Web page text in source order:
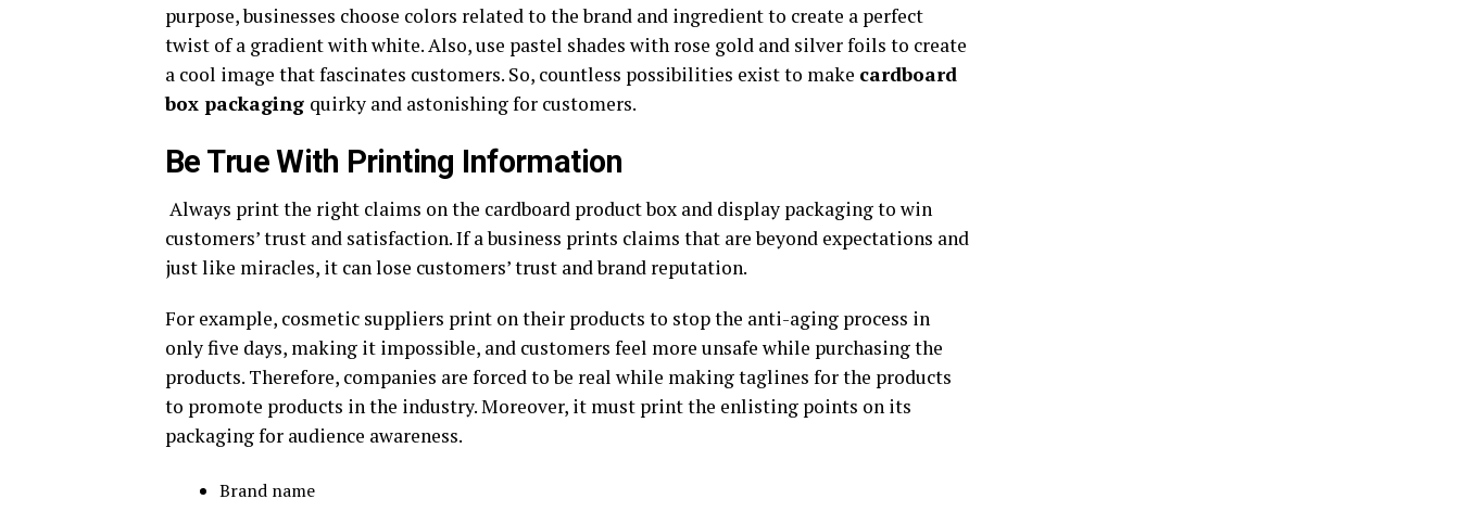
purpose, businesses choose colors related to the brand and ingredient to create a perfect
twist of a gradient with white. Also, use pastel shades with rose gold and silver foils to create
a cool image that fascinates customers. So, countless possibilities exist to make cardboard
box packaging quirky and astonishing for customers.
Be True With Printing Information
Always print the right claims on the cardboard product box and display packaging to win
customers’ trust and satisfaction. If a business prints claims that are beyond expectations and
just like miracles, it can lose customers’ trust and brand reputation.
For example, cosmetic suppliers print on their products to stop the anti-aging process in
only five days, making it impossible, and customers feel more unsafe while purchasing the
products. Therefore, companies are forced to be real while making taglines for the products
to promote products in the industry. Moreover, it must print the enlisting points on its
packaging for audience awareness.
Brand name